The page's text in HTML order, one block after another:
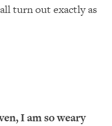
turn out exactly as
I am so weary